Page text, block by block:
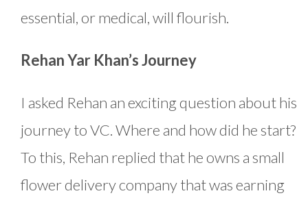
essential, or medical, will flourish.
Rehan Yar Khan’s Journey
I asked Rehan an exciting question about his
journey to VC. Where and how did he start?
To this, Rehan replied that he owns a small
flower delivery company that was earning